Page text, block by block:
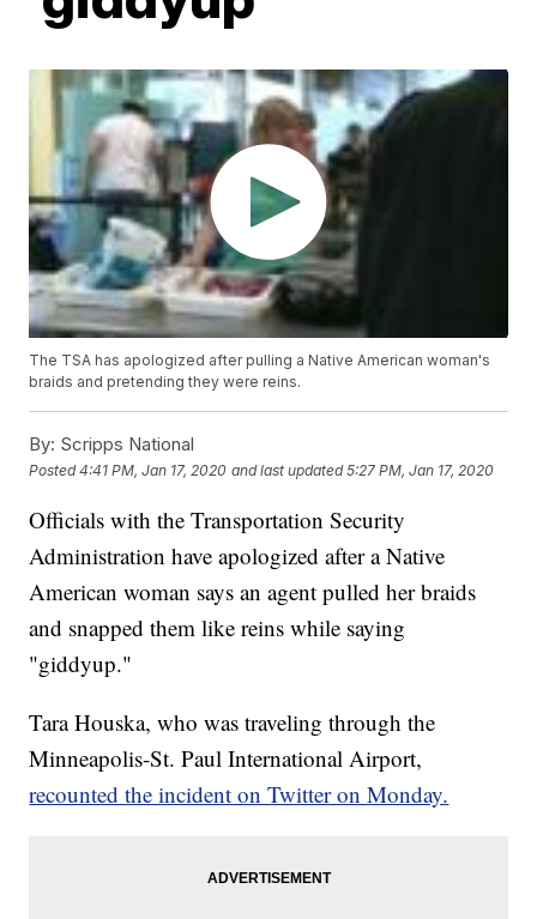
The TSA has apologized after pulling a Native American woman's
braids and pretending they were reins.
By: Scripps National
Posted4:41 PM, Jan 17, 2020 and last updated 5:27 PM, Jan 17, 2020
Officials with the Transportation Security
Administration have apologized after a Native
American woman says an agent pulled her braids
and snapped them like reins while saying
"giddyup."
Tara Houska, who was traveling through the
Minneapolis-St. Paul International Airport,
recounted the incident on Twitter on Monday.